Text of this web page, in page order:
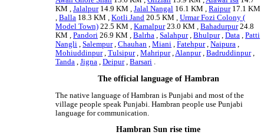
KM ,Jalalpur14.9 KM ,Jalal Nangal 16.1 KM ,Raipur17.1 KM
,Balla 18.3 KM ,Kotli Jand 20.5 KM ,Urmar Fozi Colony (
Model Town) 22.5 KM ,Kamalpur23.0 KM ,Bahadurpur24.8
KM ,Pandori 26.9 KM ,Balrha ,Salahpur,Bhulpur,Data ,Patti
Nangli ,Salempur,Chauhan ,Miani ,Fatehpur,Naipura ,
Mohiuddinpur,Tulsipur,Mahripur,Alanpur,Badruddinpur,
Tanda ,Jigna ,Deipur,Barsari .
The official language of Hambran
The native language of Hambran is Punjabi and most of the
village people speak Punjabi. Hambran people use Punjabi
language for communication.
Hambran Sun rise time